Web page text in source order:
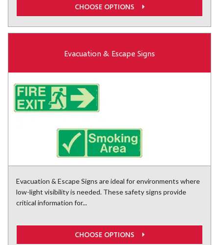
CHOOSE OPTIONS
Evacuation & Escape Signs
Evacuation & Escape Signs are ideal for environments where
low-light visibility is needed. These safety signs provide
critical information for...
CHOOSE OPTIONS